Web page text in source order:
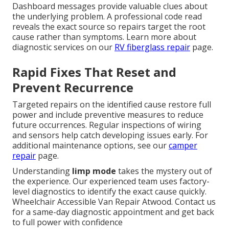
Dashboard messages provide valuable clues about
the underlying problem. A professional code read
reveals the exact source so repairs target the root
cause rather than symptoms. Learn more about
diagnostic services on our RV fiberglass repair page.
Rapid Fixes That Reset and
Prevent Recurrence
Targeted repairs on the identified cause restore full
power and include preventive measures to reduce
future occurrences. Regular inspections of wiring
and sensors help catch developing issues early. For
additional maintenance options, see ourcamper
repair page.
Understanding limp mode takes the mystery out of
the experience. Our experienced team uses factory-
level diagnostics to identify the exact cause quickly.
Wheelchair Accessible Van Repair Atwood. Contact us
for a same-day diagnostic appointment and get back
to full power with confidence